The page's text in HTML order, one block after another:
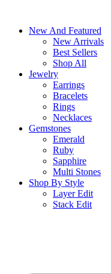
contentNew And Featured
New Arrivals
Best Sellers
Shop All
Jewelry
Earrings
Bracelets
Rings
Necklaces
Gemstones
Emerald
Ruby
Sapphire
Multi Stones
Shop By Style
Layer Edit
Stack Edit